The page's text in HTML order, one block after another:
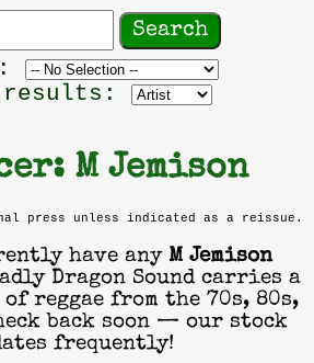
Filter
by
M Jemison
press unless indicated as a reissue.
have any M Jemison
Dragon Sound carries a
reggae from the 70s, 80s,
back soon — our stock
frequently!